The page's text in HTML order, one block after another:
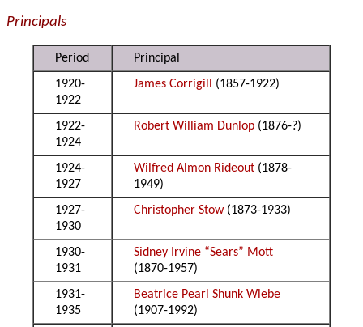
Principals
Period
Principal
1920-
1922
James Corrigill (1857-1922)
1922-
1924
Robert William Dunlop (1876-?)
1924-
1927
Wilfred Almon Rideout (1878-
1949)
1927-
1930
Christopher Stow(1873-1933)
1930-
1931
Sidney Irvine “Sears” Mott
(1870-1957)
1931-
1935
Beatrice Pearl Shunk Wiebe
(1907-1992)